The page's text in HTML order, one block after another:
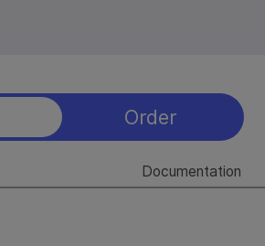
Order
Documentation